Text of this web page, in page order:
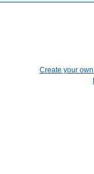
Create your